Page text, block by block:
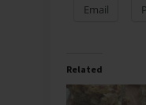
Email
Related